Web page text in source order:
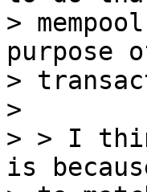
>
purpose
>
>
> > I
is